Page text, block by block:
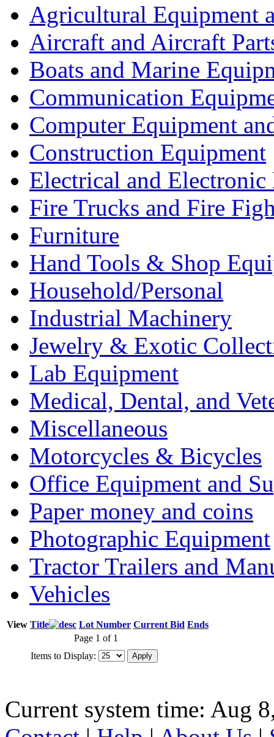
Agricultural Equipment
Aircraft and Aircraft
Boats and Marine
Communication
Computer Equipment
Construction Equipment
Electrical and Electronic
Fire Trucks and Fire
Furniture
Hand Tools & Shop
Household/Personal
Industrial Machinery
Jewelry & Exotic
Lab Equipment
Medical, Dental, and
Miscellaneous
Motorcycles & Bicycles
Office Equipment and
Paper money and coins
Photographic Equipment
Tractor Trailers and
Vehicles
View Title Lot Number Current Bid Ends
Page 1 of 1
Items to Display:
Current system time: Aug